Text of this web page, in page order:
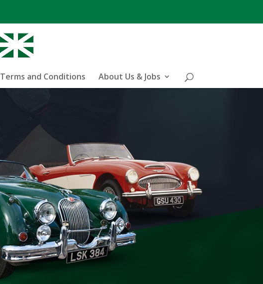
Terms and Conditions About Us & Jobs